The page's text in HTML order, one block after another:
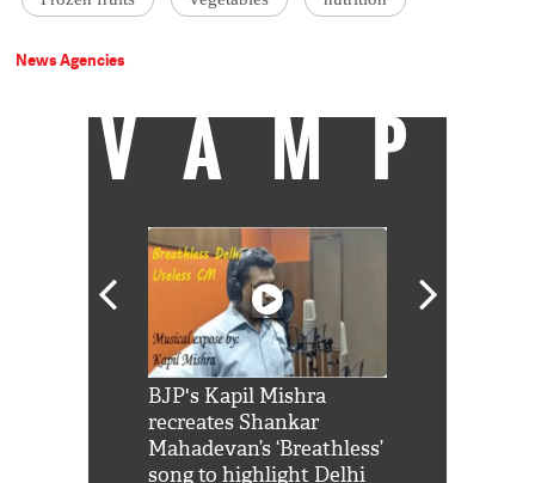
News Agencies
VAMP
BJP's Kapil Mishra
recreates Shankar
Mahadevan’s ‘Breathless’
song to highlight Delhi